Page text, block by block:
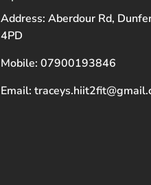
Address: Aberdour Rd,
4PD
Mobile: 07900193846
Email: